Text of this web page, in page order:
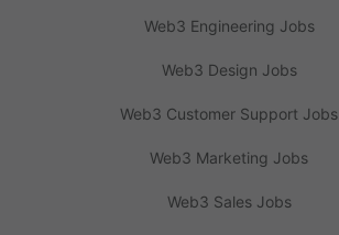
Web3 Engineering Jobs
Web3 Design Jobs
Web3 Customer Support Jobs
Web3 Marketing Jobs
Web3 Sales Jobs